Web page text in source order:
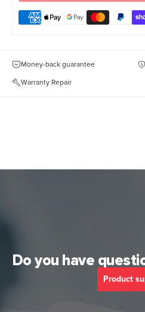
Money-back guarantee
Warranty Repair
Do you have
Product